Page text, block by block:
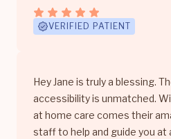
VERIFIED PATIENT
Hey Jane is truly a blessing.
accessibility is unmatched.
at home care comes their
staff to help and guide you at